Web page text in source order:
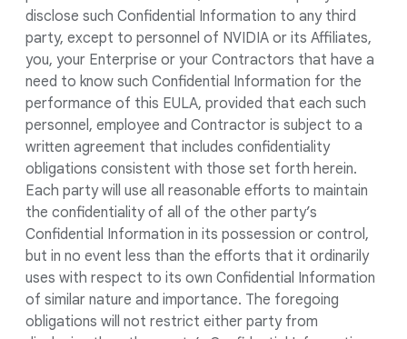
disclose such Confidential Information to any third
party, except to personnel of NVIDIA or its Affiliates,
you, your Enterprise or your Contractors that have a
need to know such Confidential Information for the
performance of this EULA, provided that each such
personnel, employee and Contractor is subject to a
written agreement that includes confidentiality
obligations consistent with those set forth herein.
Each party will use all reasonable efforts to maintain
the confidentiality of all of the other party’s
Confidential Information in its possession or control,
but in no event less than the efforts that it ordinarily
uses with respect to its own Confidential Information
of similar nature and importance. The foregoing
obligations will not restrict either party from